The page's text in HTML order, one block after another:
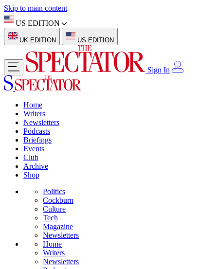
Skip to main content
US EDITION
UK EDITION US EDITION
Sign In
Home
Writers
Newsletters
Podcasts
Briefings
Events
Club
Archive
Shop
Politics
Cockburn
Culture
Tech
Magazine
Newsletters
Home
Writers
Newsletters